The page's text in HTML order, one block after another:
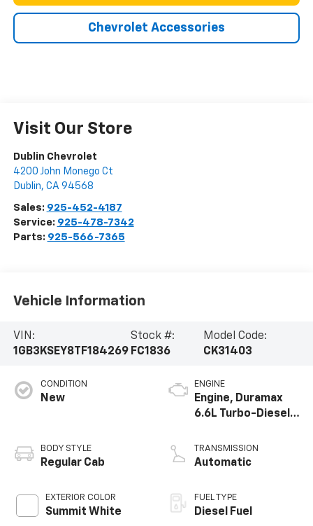
Chevrolet Accessories
Visit Our Store
Dublin Chevrolet
4200 John Monego Ct
Dublin, CA 94568
Sales: 925-452-4187
Service: 925-478-7342
Parts: 925-566-7365
Vehicle Information
VIN:
1GB3KSEY8TF184269
Stock #:
FC1836
Model Code:
CK31403
CONDITION
New
BODY STYLE
Regular Cab
EXTERIOR COLOR
Summit White
ENGINE
Engine, Duramax
6.6L Turbo-Diesel
TRANSMISSION
Automatic
FUEL TYPE
Diesel Fuel